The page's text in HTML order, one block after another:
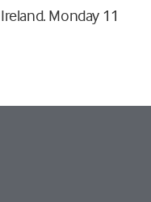
Monday 11